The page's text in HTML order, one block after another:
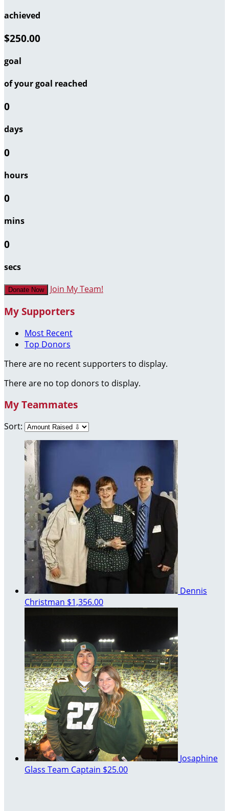
achieved
$250.00
goal
of your goal reached
0
days
0
hours
0
mins
0
secs
Donate Now Join My Team!
My Supporters
Most Recent
Top Donors
There are no recent supporters to display.
There are no top donors to display.
My Teammates
Sort:
Dennis
Christman $1,356.00
Josaphine
Glass Team Captain $25.00